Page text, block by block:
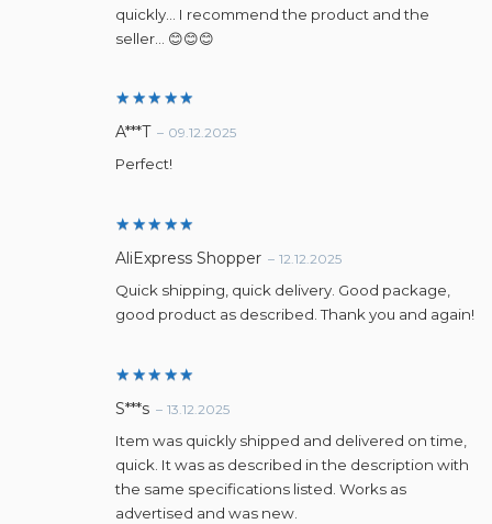
quickly… I recommend the product and the
seller… 😊😊😊
Rated5
A***T – 09.12.2025
Perfect!
Rated5
out of 5
AliExpress Shopper – 12.12.2025
Quick shipping, quick delivery. Good package,
good product as described. Thank you and again!
Rated 5
S***s – 13.12.2025
Item was quickly shipped and delivered on time,
quick. It was as described in the description with
the same specifications listed. Works as
advertised and was new.